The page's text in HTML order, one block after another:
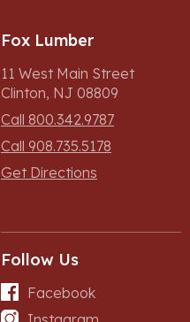
Fox Lumber
11 West Main Street
Clinton, NJ 08809
Call 800.342.9787
Call 908.735.5178
Get Directions
Follow Us
Facebook